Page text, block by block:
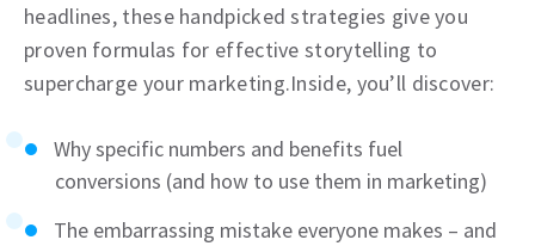
headlines, these handpicked strategies give you
proven formulas for effective storytelling to
supercharge your marketing.Inside, you’ll discover:
Why specific numbers and benefits fuel
conversions (and how to use them in marketing)
The embarrassing mistake everyone makes – and